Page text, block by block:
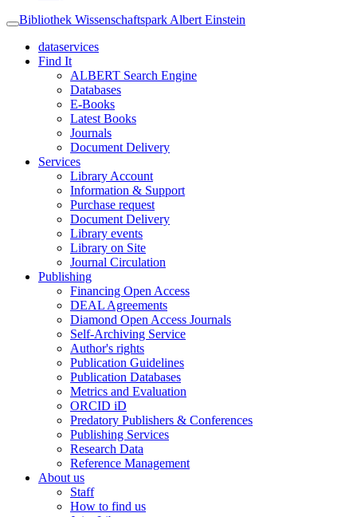
Bibliothek Wissenschaftspark Albert Einstein
dataservices
Find It
ALBERT Search Engine
Databases
E-Books
Latest Books
Journals
Document Delivery
Services
Library Account
Information & Support
Purchase request
Document Delivery
Library events
Library on Site
Journal Circulation
Publishing
Financing Open Access
DEAL Agreements
Diamond Open Access Journals
Self-Archiving Service
Author's rights
Publication Guidelines
Publication Databases
Metrics and Evaluation
ORCID iD
Predatory Publishers & Conferences
Publishing Services
Research Data
Reference Management
About us
Staff
How to find us